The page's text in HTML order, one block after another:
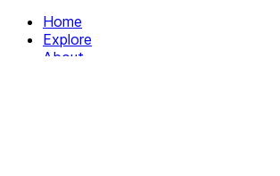
Home
Explore
About